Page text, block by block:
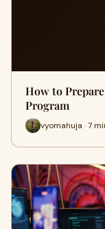
How to
Program
vyomahuja · 7